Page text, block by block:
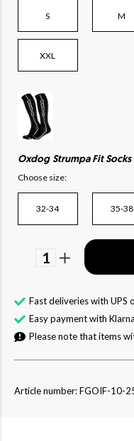
S M
XXL
Oxdog Strumpa Fit Socks
Choose size:
32-34 35-38
1
Fast deliveries with UPS
Easy payment with Klarna
Please note that items
Article number: FGOIF-10-